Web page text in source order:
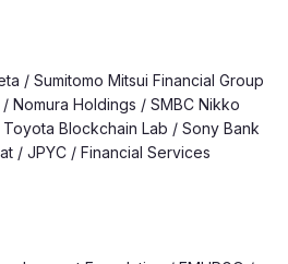
/ Sumitomo Mitsui Financial Group
Nomura Holdings / SMBC Nikko
Blockchain Lab / Sony Bank
/ JPYC / Financial Services